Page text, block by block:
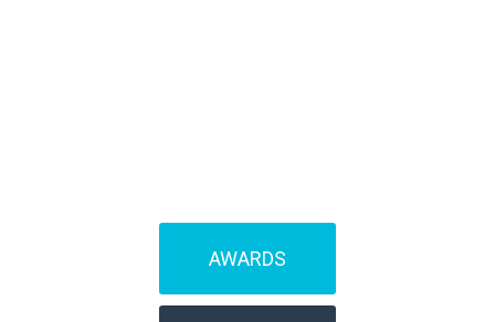
AWARDS